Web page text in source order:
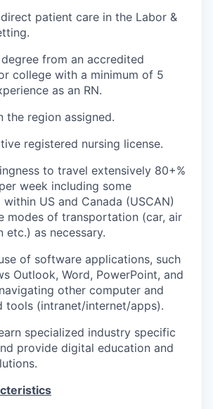
patient care in the Labor &
from an accredited
college with a minimum of 5
as an RN.
the region assigned.
registered nursing license.
to travel extensively 80+%
week including some
US and Canada (USCAN)
modes of transportation (car, air
etc.) as necessary.
of software applications, such
Outlook, Word, PowerPoint, and
other computer and
tools (intranet/internet/apps).
specialized industry specific
provide digital education and